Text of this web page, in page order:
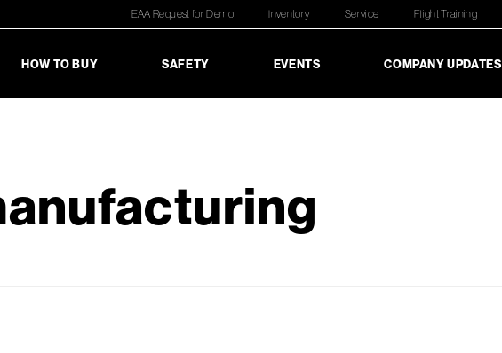
EAA Request for Demo Inventory Service Flight Training
HOW TO BUY SAFETY EVENTS COMPANY UPDATES